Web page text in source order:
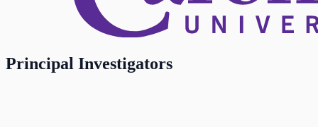
Principal Investigators